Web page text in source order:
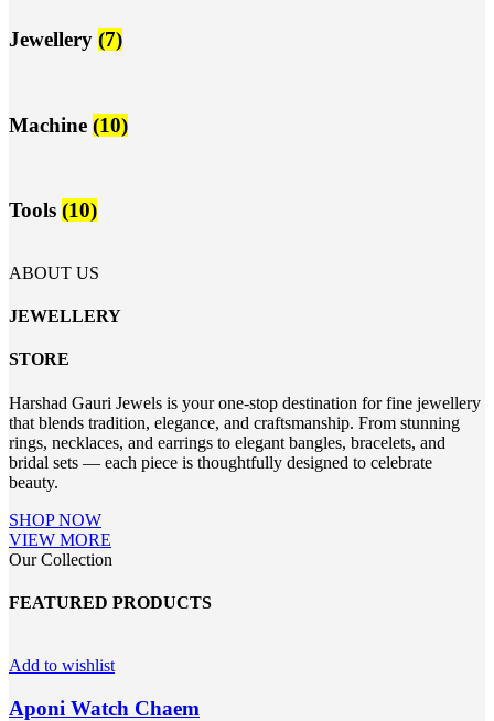
Jewellery (7)
Machine (10)
Tools (10)
ABOUT US
JEWELLERY
STORE
Harshad Gauri Jewels is your one-stop destination for fine jewellery
that blends tradition, elegance, and craftsmanship. From stunning
rings, necklaces, and earrings to elegant bangles, bracelets, and
bridal sets — each piece is thoughtfully designed to celebrate
beauty.
SHOP NOW
VIEW MORE
Our Collection
FEATURED PRODUCTS
Add to wishlist
Aponi Watch Chaem